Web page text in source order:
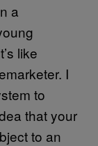
a
like
I
to
that your
to an